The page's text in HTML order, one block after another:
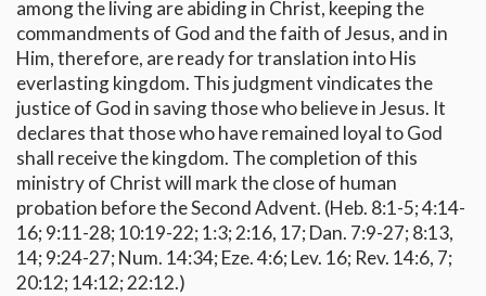
among the living are abiding in Christ, keeping the
commandments of God and the faith of Jesus, and in
Him, therefore, are ready for translation into His
everlasting kingdom. This judgment vindicates the
justice of God in saving those who believe in Jesus. It
declares that those who have remained loyal to God
shall receive the kingdom. The completion of this
ministry of Christ will mark the close of human
probation before the Second Advent. (Heb. 8:1-5; 4:14-
16; 9:11-28; 10:19-22; 1:3; 2:16, 17; Dan. 7:9-27; 8:13,
14; 9:24-27; Num. 14:34; Eze. 4:6; Lev. 16; Rev. 14:6, 7;
20:12; 14:12; 22:12.)